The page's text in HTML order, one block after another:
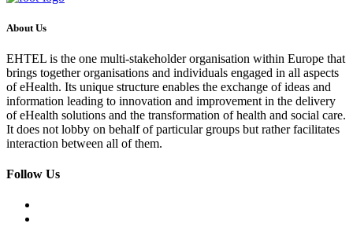
About Us
EHTEL is the one multi-stakeholder organisation within Europe that
brings together organisations and individuals engaged in all aspects
of eHealth. Its unique structure enables the exchange of ideas and
information leading to innovation and improvement in the delivery
of eHealth solutions and the transformation of health and social care.
It does not lobby on behalf of particular groups but rather facilitates
interaction between all of them.
Follow Us